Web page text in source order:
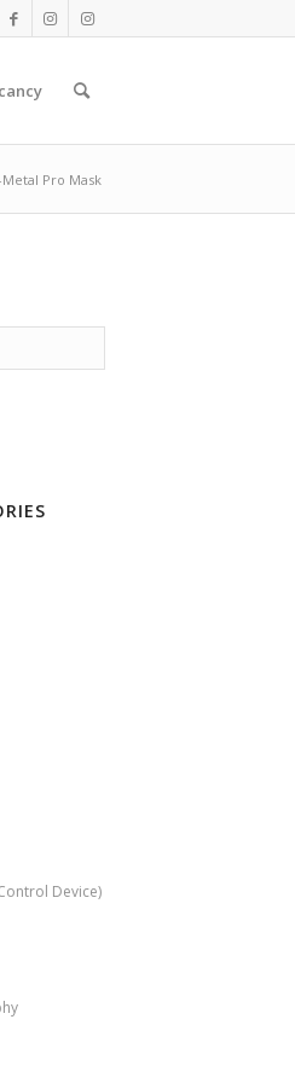
Pro Mask
Device)